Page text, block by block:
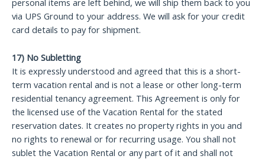
personal items are left behind, we will ship them back to you
via UPS Ground to your address. We will ask for your credit
card details to pay for shipment.
17) No Subletting
It is expressly understood and agreed that this is a short-
term vacation rental and is not a lease or other long-term
residential tenancy agreement. This Agreement is only for
the licensed use of the Vacation Rental for the stated
reservation dates. It creates no property rights in you and
no rights to renewal or for recurring usage. You shall not
sublet the Vacation Rental or any part of it and shall not